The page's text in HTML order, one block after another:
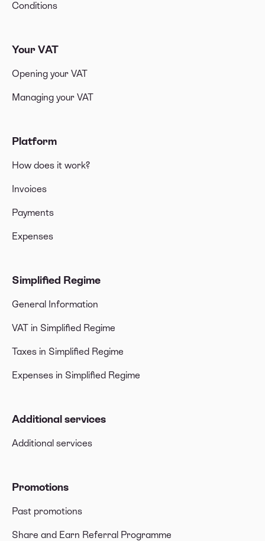
Conditions
Your VAT
Opening your VAT
Managing your VAT
Platform
How does it work?
Invoices
Payments
Expenses
Simplified Regime
General Information
VAT in Simplified Regime
Taxes in Simplified Regime
Expenses in Simplified Regime
Additional services
Additional services
Promotions
Past promotions
Share and Earn Referral Programme